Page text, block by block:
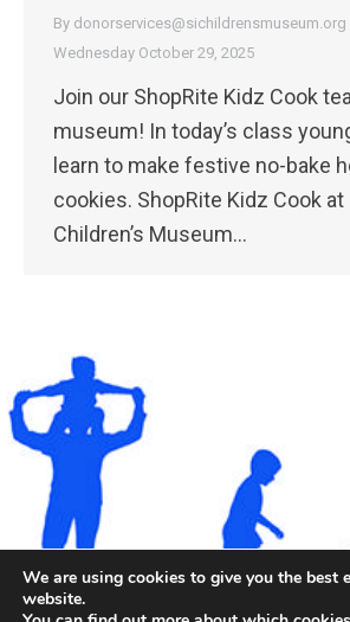
By donorservices@sichildrensmuseum.org
Wednesday October 29, 2025
Join our ShopRite Kidz Cook
museum! In today’s class
learn to make festive no-bake
cookies. ShopRite Kidz Cook
Children’s Museum…
We are using cookies to give you the best
website.